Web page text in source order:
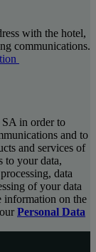
with the hotel,
communications.
in order to
and to
and services of
to your data,
data
of your data
information on the
Personal Data